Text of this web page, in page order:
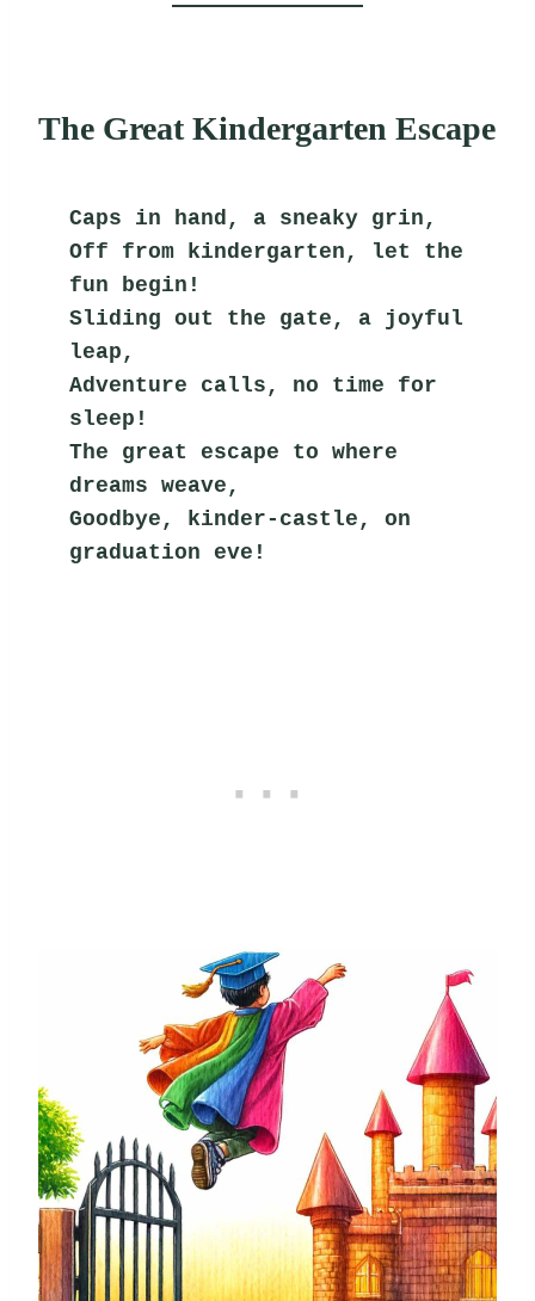
The Great Kindergarten Escape
Caps in hand, a sneaky grin,
Off from kindergarten, let the
fun begin!
Sliding out the gate, a joyful
leap,
Adventure calls, no time for
sleep!
The great escape to where
dreams weave,
Goodbye, kinder-castle, on
graduation eve!